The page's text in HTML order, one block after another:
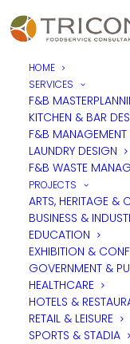
HOME
SERVICES
F&B
KITCHEN & BAR
F&B
LAUNDRY DESIGN
F&B WASTE
PROJECTS
ARTS, HERITAGE &
BUSINESS &
EDUCATION
EXHIBITION &
GOVERNMENT &
HEALTHCARE
HOTELS &
RETAIL & LEISURE
SPORTS & STADIA
Design